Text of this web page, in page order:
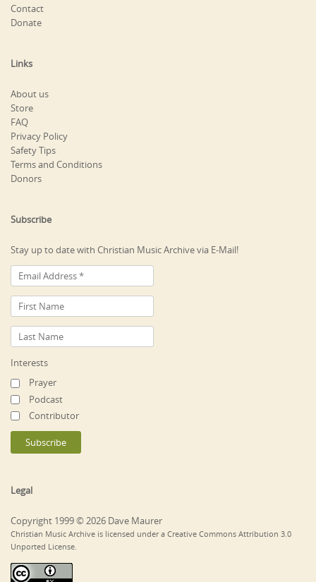
Contact
Donate
Links
About us
Store
FAQ
Privacy Policy
Safety Tips
Terms and Conditions
Donors
Subscribe
Stay up to date with Christian Music Archive via E-Mail!
Interests
Prayer
Podcast
Contributor
Legal
Copyright 1999 © 2026 Dave Maurer
Christian Music Archive is licensed under a Creative Commons Attribution 3.0
Unported License.